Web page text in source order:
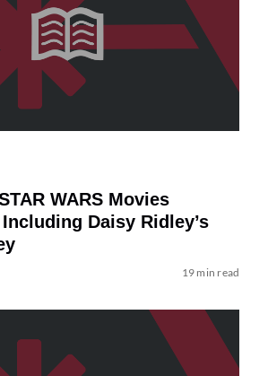
WARS Movies
Daisy Ridley’s
19 min read